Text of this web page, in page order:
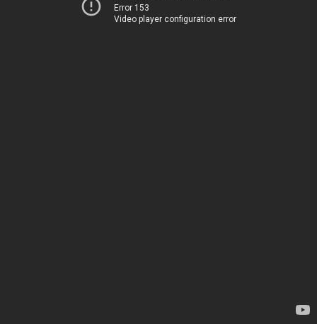
Error 153
Video player configuration error